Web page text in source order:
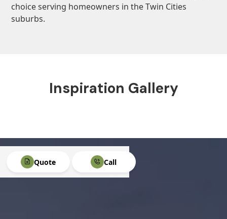
choice serving homeowners in the Twin Cities
suburbs.
Inspiration Gallery
Quote Call